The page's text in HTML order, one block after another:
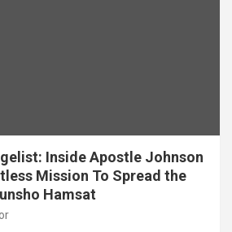
Inside Apostle Johnson
Mission To Spread the
Hamsat